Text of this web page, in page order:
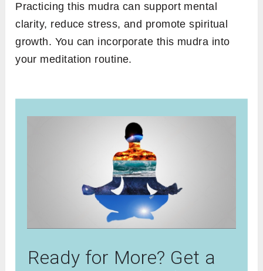
Practicing this mudra can support mental
clarity, reduce stress, and promote spiritual
growth. You can incorporate this mudra into
your meditation routine.
Ready for More? Get a